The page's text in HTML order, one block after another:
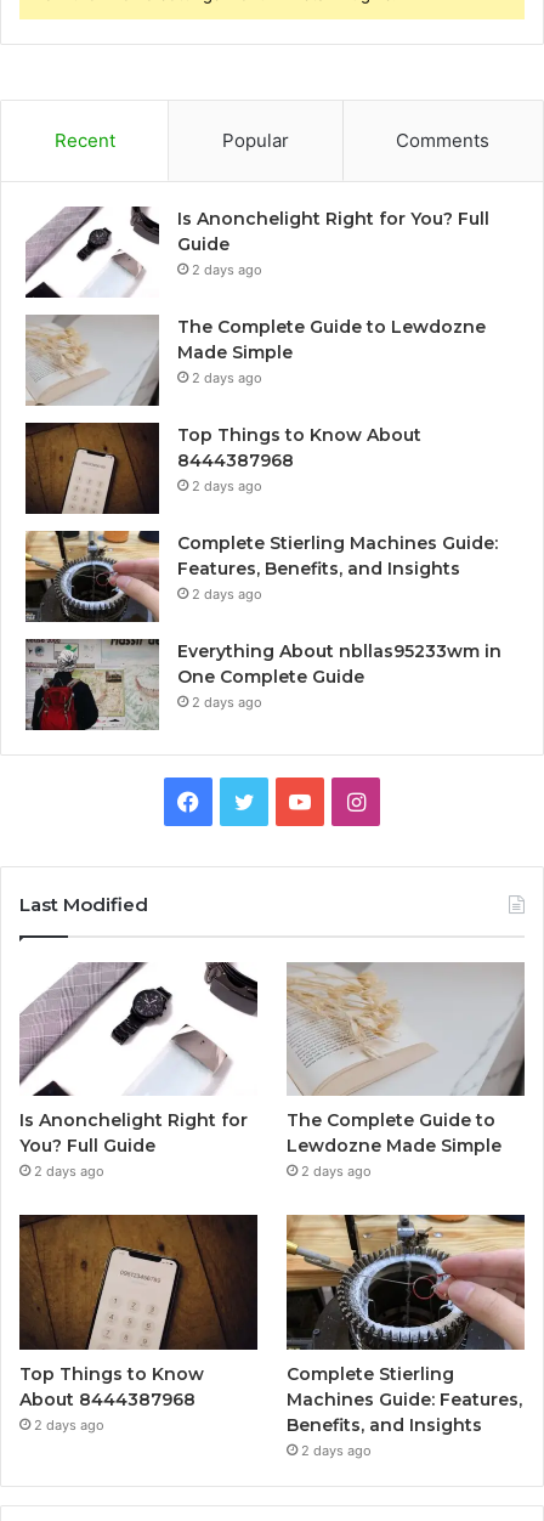
Recent Popular Comments
Is Anonchelight Right for You? Full
Guide
2 days ago
The Complete Guide to Lewdozne
Made Simple
2 days ago
Top Things to Know About
8444387968
2 days ago
Complete Stierling Machines Guide:
Features, Benefits, and Insights
2 days ago
Everything About nbllas95233wm in
One Complete Guide
2 days ago
Facebook
TwitterYouTubeInstagram
Last Modified
Is Anonchelight Right for
You? Full Guide
2 days ago
The Complete Guide to
Lewdozne Made Simple
2 days ago
Top Things to Know
About 8444387968
2 days ago
Complete Stierling
Machines Guide: Features,
Benefits, and Insights
2 days ago